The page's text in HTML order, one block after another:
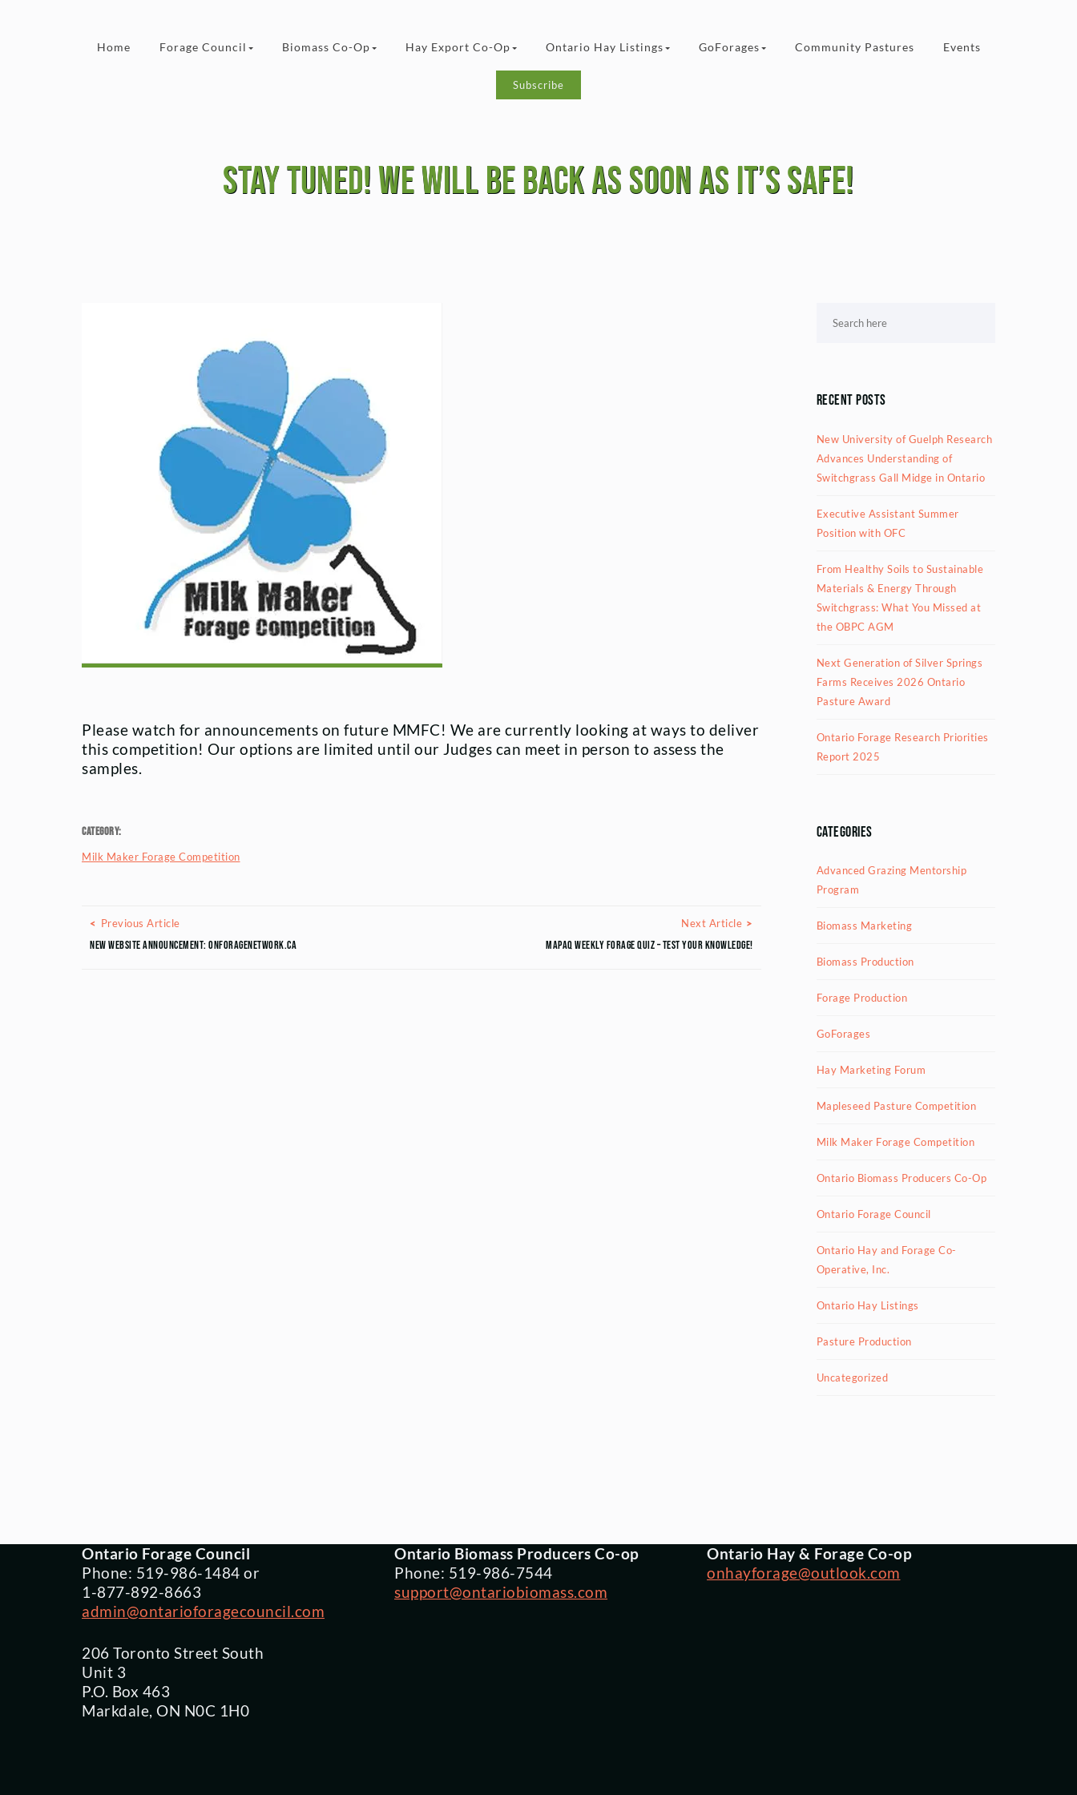
Home Forage Council Biomass Co-Op Hay Export Co-Op Ontario Hay Listings GoForages Community Pastures Events
Subscribe
Stay tuned! we will be Back as soon as it’s safe!
Please watch for announcements on future MMFC! We are currently looking at ways to deliver
this competition! Our options are limited until our Judges can meet in person to assess the
samples.
Category:
Milk Maker Forage Competition
Posts navigation
Previous ArticlePrevious Article
New Website Announcement: ONForageNetwork.ca
Next Article
MAPAQ Weekly Forage Quiz – Test your knowledge!
Recent Posts
New University of Guelph Research
Advances Understanding of
Switchgrass Gall Midge in Ontario
Executive Assistant Summer
Position with OFC
From Healthy Soils to Sustainable
Materials & Energy Through
Switchgrass: What You Missed at
the OBPC AGM
Next Generation of Silver Springs
Farms Receives 2026 Ontario
Pasture Award
Ontario Forage Research Priorities
Report 2025
Categories
Advanced Grazing Mentorship
Program
Biomass Marketing
Biomass Production
Forage Production
GoForages
Hay Marketing Forum
Mapleseed Pasture Competition
Milk Maker Forage Competition
Ontario Biomass Producers Co-Op
Ontario Forage Council
Ontario Hay and Forage Co-
Operative, Inc.
Ontario Hay Listings
Pasture Production
Uncategorized
Ontario Forage Council
Phone: 519-986-1484 or
1-877-892-8663
admin@ontarioforagecouncil.com
206 Toronto Street South
Unit 3
P.O. Box 463
Markdale, ON N0C 1H0
Ontario Biomass Producers Co-op
Phone: 519-986-7544
support@ontariobiomass.com
Ontario Hay & Forage Co-op
onhayforage@outlook.com